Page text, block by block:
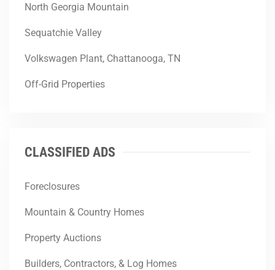
North Georgia Mountain
Sequatchie Valley
Volkswagen Plant, Chattanooga, TN
Off-Grid Properties
CLASSIFIED ADS
Foreclosures
Mountain & Country Homes
Property Auctions
Builders, Contractors, & Log Homes